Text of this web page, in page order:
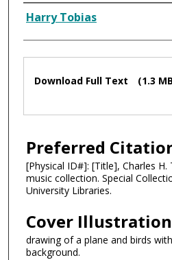
Composer
Harry Tobias
Files
Download Full Text (1.3
Preferred
[Physical ID#]: [Title], Charles
music collection. Special
University Libraries.
Cover Illustration
drawing of a plane and birds
background.